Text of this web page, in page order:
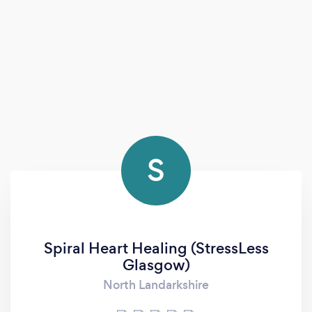
S
Spiral Heart Healing (StressLess
Glasgow)
North Landarkshire